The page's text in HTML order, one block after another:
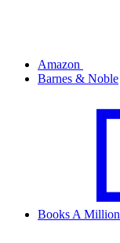
Amazon
Barnes & Noble
Books A Million